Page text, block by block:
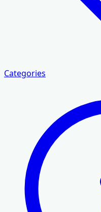
Categories